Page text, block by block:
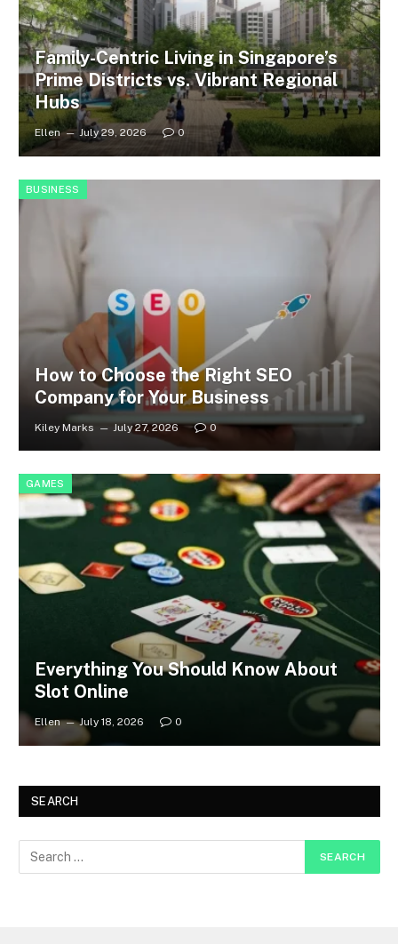
Family-Centric Living in Singapore’s
Prime Districts vs. Vibrant Regional
Hubs
Ellen July 29, 2026 0
BUSINESS
How to Choose the Right SEO
Company for Your Business
Kiley Marks July 27, 2026 0
GAMES
Everything You Should Know About
Slot Online
Ellen July 18, 2026 0
SEARCH